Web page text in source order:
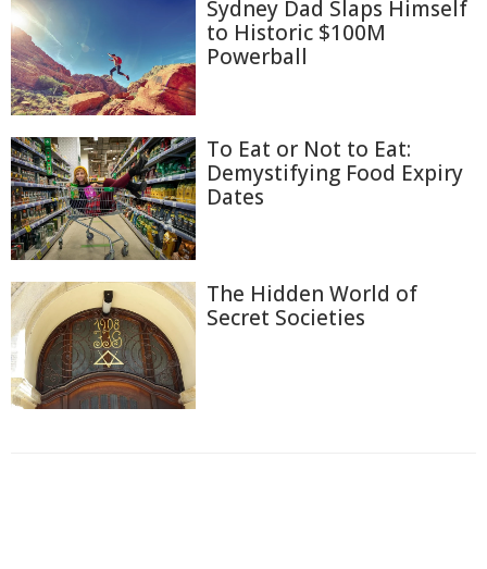
Sydney Dad Slaps Himself
to Historic $100M
Powerball
To Eat or Not to Eat:
Demystifying Food Expiry
Dates
The Hidden World of
Secret Societies